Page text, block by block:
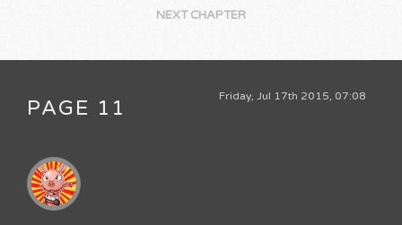
NEXT CHAPTER
Friday, Jul 17th 2015, 07:08
PAGE 11